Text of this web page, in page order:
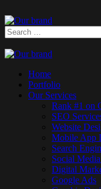
Home
Portfolio
Our Services
Rank #1 on
SEO
Website
Mobile App
Search
Social
Digital
Google Ads